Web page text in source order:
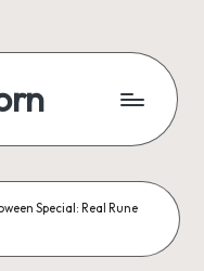
Special: Real Rune